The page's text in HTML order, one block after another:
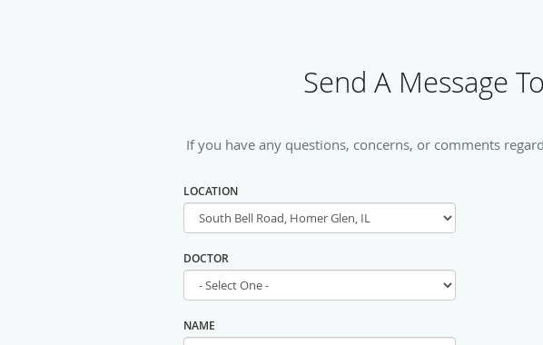
Send A Message
If you have any questions, concerns, or comments
LOCATION
DOCTOR
NAME